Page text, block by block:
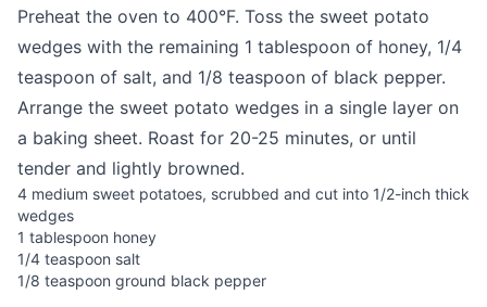
Preheat the oven to 400°F. Toss the sweet potato
wedges with the remaining 1 tablespoon of honey, 1/4
teaspoon of salt, and 1/8 teaspoon of black pepper.
Arrange the sweet potato wedges in a single layer on
a baking sheet. Roast for 20-25 minutes, or until
tender and lightly browned.
4 medium sweet potatoes, scrubbed and cut into 1/2-inch thick
wedges
1 tablespoon honey
1/4 teaspoon salt
1/8 teaspoon ground black pepper